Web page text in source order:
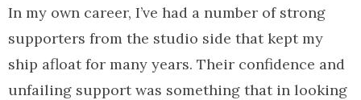
In my own career, I’ve had a number of strong
supporters from the studio side that kept my
ship afloat for many years. Their confidence and
unfailing support was something that in looking